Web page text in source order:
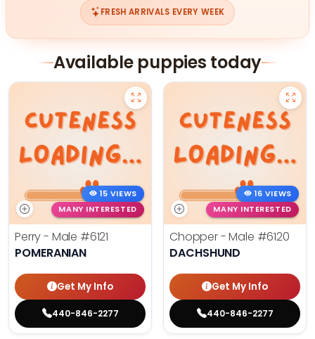
FRESH ARRIVALS EVERY WEEK
Available puppies today
15 VIEWS
MANY INTERESTED
Perry - Male #6121
POMERANIAN
Get My Info
440-846-2277
16 VIEWS
MANY INTERESTED
Chopper - Male #6120
DACHSHUND
Get My Info
440-846-2277